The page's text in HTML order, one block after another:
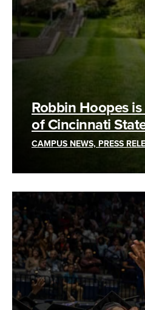
Robbin Hoopes
of Cincinnati
CAMPUS NEWS, PRESS